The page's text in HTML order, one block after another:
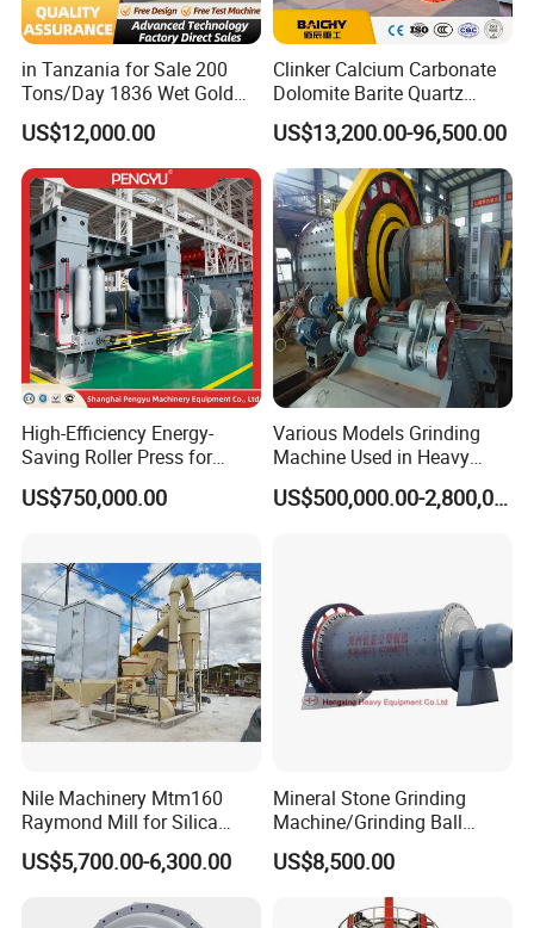
in Tanzania for Sale 200
Tons/Day 1836 Wet Gold
Ore Ball Mill Mining Ball Mill
Manufacturers Gold Mine
Wet Ball Mill Machine
US$12,000.00
Clinker Calcium Carbonate
Dolomite Barite Quartz
Marble Limestone Dust
Making Machine Raymond
Grinding Mill Plant
US$13,200.00-96,500.00
High-Efficiency Energy-
Saving Roller Press for
Cement Plants - Expertly
Customized for Grinding
US$750,000.00
Various Models Grinding
Machine Used in Heavy
Machine Industry
US$500,000.00-2,800,000.00
Nile Machinery Mtm160
Raymond Mill for Silica
Kaolin and Clay Processing
US$5,700.00-6,300.00
Mineral Stone Grinding
Machine/Grinding Ball
Mill/Powder Making Mill,
Gold Mining Ball Mill, Gold
Mining Machine
US$8,500.00